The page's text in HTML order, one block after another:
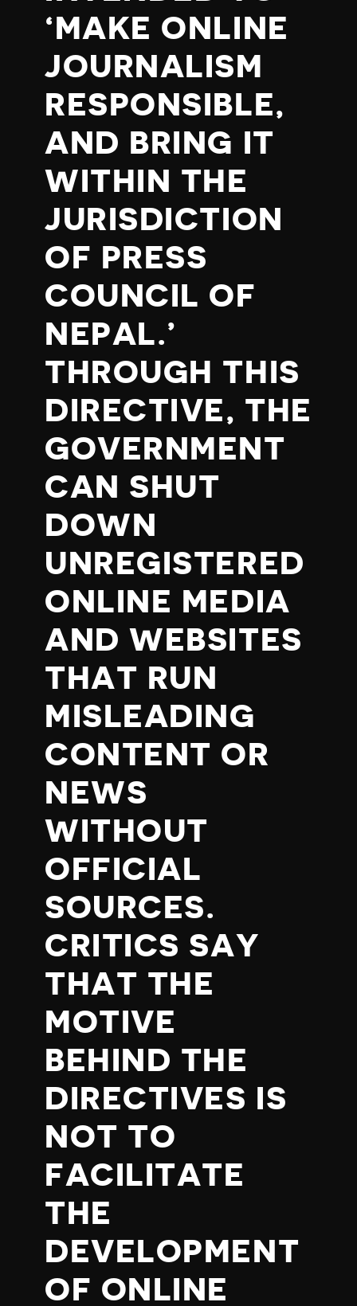
‘MAKE ONLINE
JOURNALISM
RESPONSIBLE,
AND BRING IT
WITHIN THE
JURISDICTION
OF PRESS
COUNCIL OF
NEPAL.’
THROUGH THIS
DIRECTIVE, THE
GOVERNMENT
CAN SHUT
DOWN
UNREGISTERED
ONLINE MEDIA
AND WEBSITES
THAT RUN
MISLEADING
CONTENT OR
NEWS
WITHOUT
OFFICIAL
SOURCES.
CRITICS SAY
THAT THE
MOTIVE
BEHIND THE
DIRECTIVES IS
NOT TO
FACILITATE
THE
DEVELOPMENT
OF ONLINE